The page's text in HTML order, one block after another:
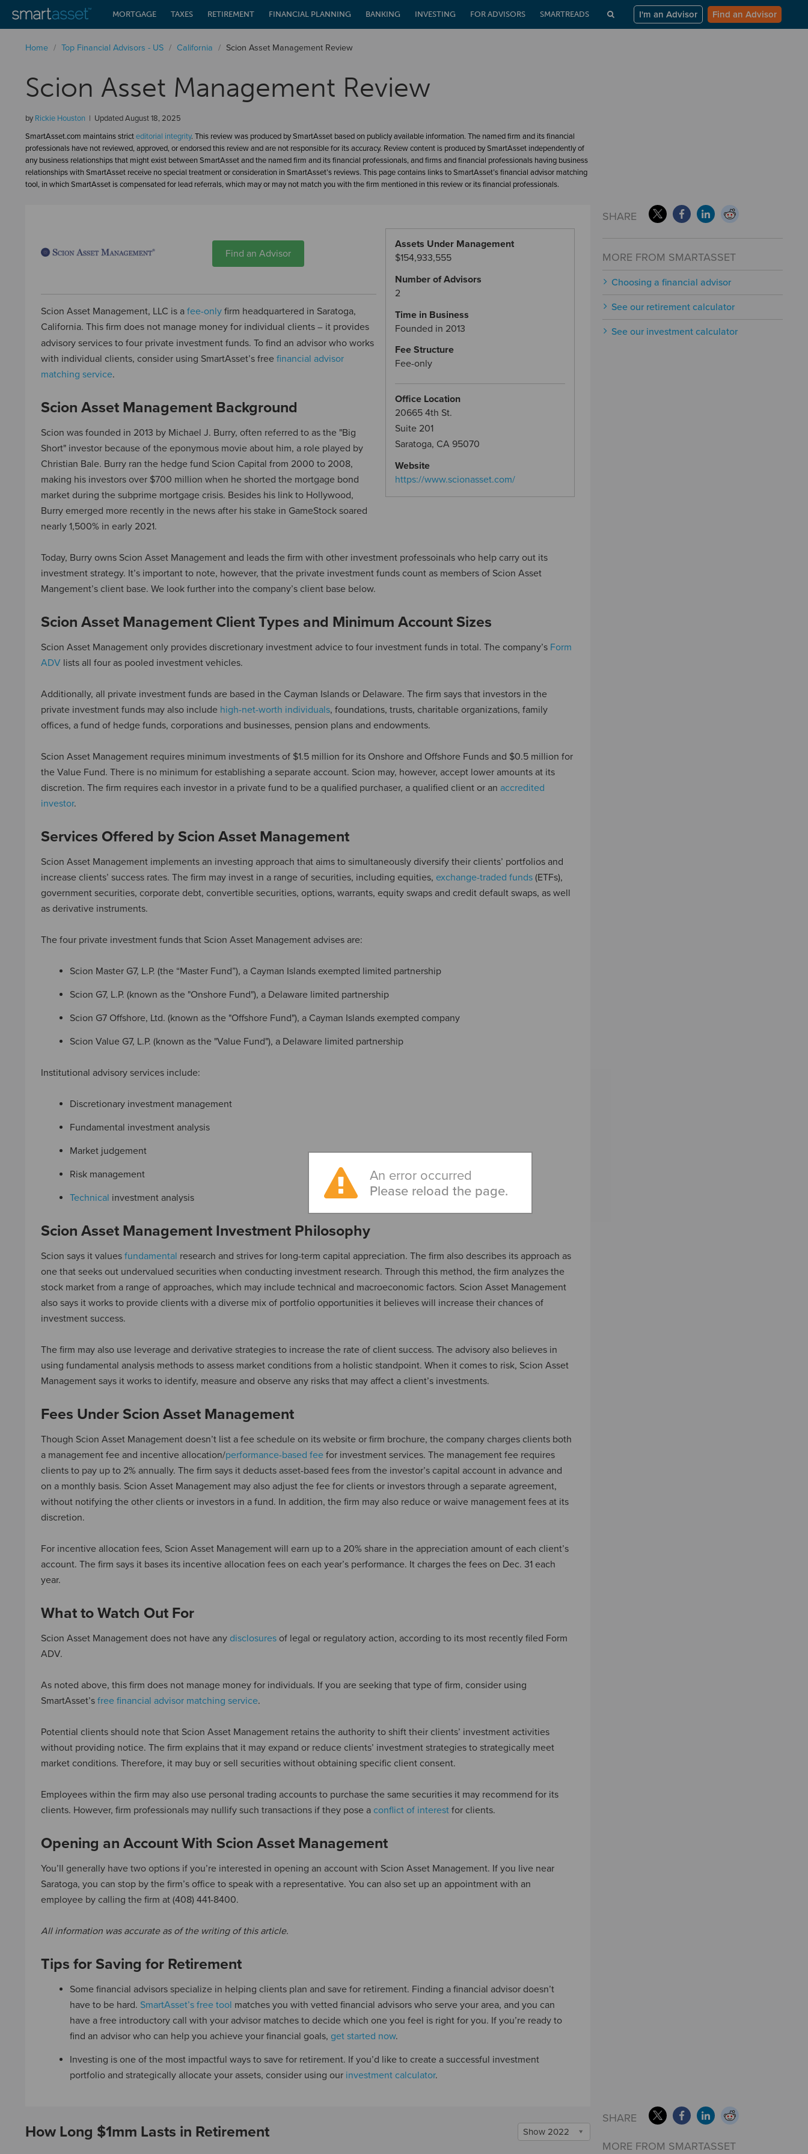
MORTGAGE TAXES RETIREMENT FINANCIAL PLANNING BANKING INVESTING FOR ADVISORS SMARTREADS I'm an Advisor Find an Advisor
Home / Top Financial Advisors - US / California / Scion Asset Management Review
Scion Asset Management Review
by Rickie Houston UpdatedAugust 18, 2025
SmartAsset.com maintains stricteditorial integrity. This review was produced by SmartAsset based on publicly available information. The named firm and its financial
professionals have not reviewed, approved, or endorsed this review and are not responsible for its accuracy. Review content is produced by SmartAsset independently of
any business relationships that might exist between SmartAsset and the named firm and its financial professionals, and firms and financial professionals having business
relationships with SmartAsset receive no special treatment or consideration in SmartAsset’s reviews. This page contains links to SmartAsset’s financial advisor matching
tool, in which SmartAsset is compensated for lead referrals, which may or may not match you with the firm mentioned in this review or its financial professionals.
Find an Advisor
Assets Under Management
$154,933,555
Number of Advisors
2
Time in Business
Founded in 2013
Fee Structure
Fee-only
Office Location
20665 4th St.
Suite 201
Saratoga, CA 95070
Website
https://www.scionasset.com/
Scion Asset Management, LLC is a fee-only firm headquartered in Saratoga,
California. This firm does not manage money for individual clients – it provides
advisory services to four private investment funds. To find an advisor who works
with individual clients, consider using SmartAsset’s free financial advisor
matching service.
Scion Asset Management Background
Scion was founded in 2013 by Michael J. Burry, often referred to as the "Big
Short" investor because of the eponymous movie about him, a role played by
Christian Bale. Burry ran the hedge fund Scion Capital from 2000 to 2008,
making his investors over $700 million when he shorted the mortgage bond
market during the subprime mortgage crisis. Besides his link to Hollywood,
Burry emerged more recently in the news after his stake in GameStock soared
nearly 1,500% in early 2021.
Today, Burry owns Scion Asset Management and leads the firm with other investment professoinals who help carry out its
investment strategy. It’s important to note, however, that the private investment funds count as members of Scion Asset
Mangement’s client base. We look further into the company’s client base below.
Scion Asset Management Client Types and Minimum Account Sizes
Scion Asset Management only provides discretionary investment advice to four investment funds in total. The company’s Form
ADV lists all four as pooled investment vehicles.
Additionally, all private investment funds are based in the Cayman Islands or Delaware. The firm says that investors in the
private investment funds may also include high-net-worth individuals, foundations, trusts, charitable organizations, family
offices, a fund of hedge funds, corporations and businesses, pension plans and endowments.
Scion Asset Management requires minimum investments of $1.5 million for its Onshore and Offshore Funds and $0.5 million for
the Value Fund. There is no minimum for establishing a separate account. Scion may, however, accept lower amounts at its
discretion. The firm requires each investor in a private fund to be a qualified purchaser, a qualified client or an accredited
investor.
Services Offered by Scion Asset Management
Scion Asset Management implements an investing approach that aims to simultaneously diversify their clients’ portfolios and
increase clients’ success rates. The firm may invest in a range of securities, including equities, exchange-traded funds (ETFs),
government securities, corporate debt, convertible securities, options, warrants, equity swaps and credit default swaps, as well
as derivative instruments.
The four private investment funds that Scion Asset Management advises are:
Scion Master G7, L.P. (the “Master Fund”), a Cayman Islands exempted limited partnership
Scion G7, L.P. (known as the "Onshore Fund"), a Delaware limited partnership
Scion G7 Offshore, Ltd. (known as the "Offshore Fund"), a Cayman Islands exempted company
Scion Value G7, L.P. (known as the "Value Fund"), a Delaware limited partnership
Institutional advisory services include:
Discretionary investment management
Fundamental investment analysis
Market judgement
Risk management
Technical investment analysis
Scion Asset Management Investment Philosophy
Scion says it values fundamental research and strives for long-term capital appreciation. The firm also describes its approach as
one that seeks out undervalued securities when conducting investment research. Through this method, the firm analyzes the
stock market from a range of approaches, which may include technical and macroeconomic factors. Scion Asset Management
also says it works to provide clients with a diverse mix of portfolio opportunities it believes will increase their chances of
investment success.
The firm may also use leverage and derivative strategies to increase the rate of client success. The advisory also believes in
using fundamental analysis methods to assess market conditions from a holistic standpoint. When it comes to risk, Scion Asset
Management says it works to identify, measure and observe any risks that may affect a client’s investments.
Fees Under Scion Asset Management
Though Scion Asset Management doesn’t list a fee schedule on its website or firm brochure, the company charges clients both
a management fee and incentive allocation/performance-based fee for investment services. The management fee requires
clients to pay up to 2% annually. The firm says it deducts asset-based fees from the investor’s capital account in advance and
on a monthly basis. Scion Asset Management may also adjust the fee for clients or investors through a separate agreement,
without notifying the other clients or investors in a fund. In addition, the firm may also reduce or waive management fees at its
discretion.
For incentive allocation fees, Scion Asset Management will earn up to a 20% share in the appreciation amount of each client’s
account. The firm says it bases its incentive allocation fees on each year’s performance. It charges the fees on Dec. 31 each
year.
What to Watch Out For
Scion Asset Management does not have any disclosures of legal or regulatory action, according to its most recently filed Form
ADV.
As noted above, this firm does not manage money for individuals. If you are seeking that type of firm, consider using
SmartAsset’s free financial advisor matching service.
Potential clients should note that Scion Asset Management retains the authority to shift their clients’ investment activities
without providing notice. The firm explains that it may expand or reduce clients’ investment strategies to strategically meet
market conditions. Therefore, it may buy or sell securities without obtaining specific client consent.
Employees within the firm may also use personal trading accounts to purchase the same securities it may recommend for its
clients. However, firm professionals may nullify such transactions if they pose a conflict of interest for clients.
Opening an Account With Scion Asset Management
You’ll generally have two options if you’re interested in opening an account with Scion Asset Management. If you live near
Saratoga, you can stop by the firm’s office to speak with a representative. You can also set up an appointment with an
employee by calling the firm at (408) 441-8400.
All information was accurate as of the writing of this article.
Tips for Saving for Retirement
Some financial advisors specialize in helping clients plan and save for retirement. Finding a financial advisor doesn’t
have to be hard. SmartAsset’s free tool matches you with vetted financial advisors who serve your area, and you can
have a free introductory call with your advisor matches to decide which one you feel is right for you. If you’re ready to
find an advisor who can help you achieve your financial goals, get started now.
Investing is one of the most impactful ways to save for retirement. If you’d like to create a successful investment
portfolio and strategically allocate your assets, consider using our investment calculator.
SHARE
MORE FROM SMARTASSET
Choosing a financial advisor
See our retirement calculator
See our investment calculator
Show 2022
How Long $1mm Lasts in Retirement
SHARE
MORE FROM SMARTASSET
An error occurred
Please reload the page.